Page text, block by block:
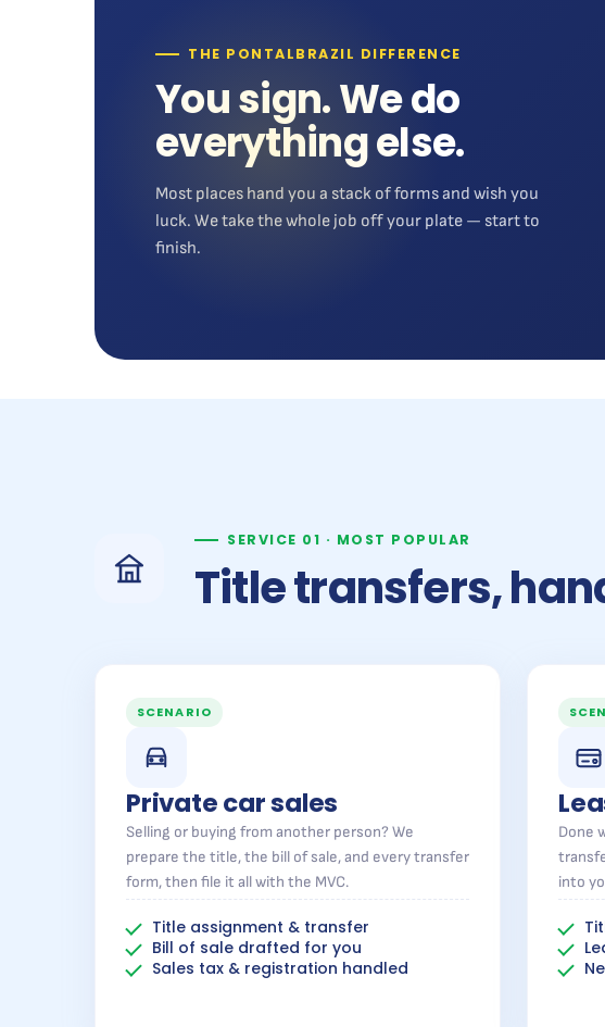
THE PONTALBRAZIL DIFFERENCE
You sign. We do
everything else.
Most places hand you a stack of forms and wish you
luck. We take the whole job off your plate — start to
finish.
SERVICE 01 · MOST POPULAR
Title transfers,
SCENARIO
Private car sales
Selling or buying from another person? We
prepare the title, the bill of sale, and every transfer
form, then file it all with the MVC.
Title assignment & transfer
Bill of sale drafted for you
Sales tax & registration handled
Done
into